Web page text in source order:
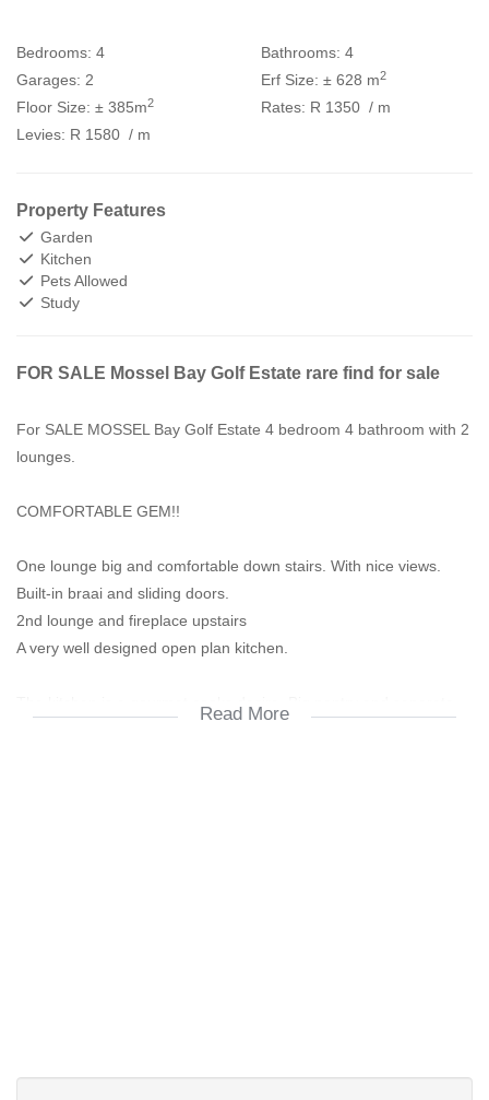
Bedrooms: 4 Bathrooms: 4
Garages: 2 Erf Size: ± 628 m2
Floor Size: ± 385m2 Rates: R 1350 / m
Levies: R 1580 / m
Property Features
Garden
Kitchen
Pets Allowed
Study
FOR SALE Mossel Bay Golf Estate rare find for sale
For SALE MOSSEL Bay Golf Estate 4 bedroom 4 bathroom with 2
lounges.
COMFORTABLE GEM!!
One lounge big and comfortable down stairs. With nice views.
Built-in braai and sliding doors.
2nd lounge and fireplace upstairs
A very well designed open plan kitchen.
dolphins play. ENJOY!!
Read More